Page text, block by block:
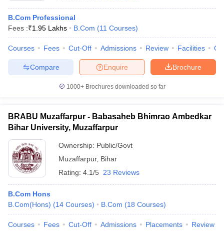
Cut offBHU CUET Cut off
Year Question Papers
SyllabusIIT JAM Result
IIT JAM cut off
Question Paper
AP PGCET Merit List
in GujaratGovt. Universities in West BengalGovt.
Universities in GujaratPrivate Universities in West-Bengal
Government Colleges in BhopalGovernment Colleges in Pune
in Allahabad
Private Degree Colleges in Varanasi
Sample Papers
B.Com Professional
Fees :₹1.95 Lakhs B.Com (11 Courses)
Courses Fees Cut-Off Admissions Review Facilities
Brochure
Enquire
Compare
1000+Brochures downloaded so far
BRABU Muzaffarpur - Babasaheb Bhimrao Ambedkar
Bihar University, Muzaffarpur
Ownership: Public/Govt
Muzaffarpur, Bihar
Rating: 4.1/5 23 Reviews
B.Com Hons
B.Com(Hons) (14 Courses) B.Com (18 Courses)
Courses Fees Cut-Off Admissions Placements Review